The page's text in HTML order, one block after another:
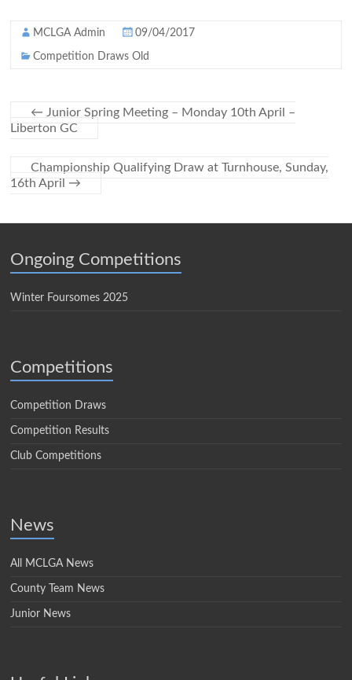
MCLGA Admin 09/04/2017
Competition Draws Old
← Junior Spring Meeting – Monday 10th April –
Liberton GC
Championship Qualifying Draw at Turnhouse, Sunday,
16th April →
Ongoing Competitions
Winter Foursomes 2025
Competitions
Competition Draws
Competition Results
Club Competitions
News
All MCLGA News
County Team News
Junior News